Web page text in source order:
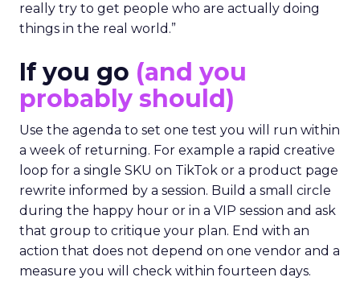
really try to get people who are actually doing
things in the real world.”
If you go (and you
probably should)
Use the agenda to set one test you will run within
a week of returning. For example a rapid creative
loop for a single SKU on TikTok or a product page
rewrite informed by a session. Build a small circle
during the happy hour or in a VIP session and ask
that group to critique your plan. End with an
action that does not depend on one vendor and a
measure you will check within fourteen days.